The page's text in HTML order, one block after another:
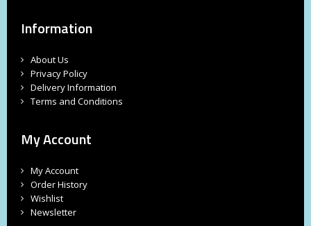
Information
About Us
Privacy Policy
Delivery Information
Terms and Conditions
My Account
My Account
Order History
Wishlist
Newsletter